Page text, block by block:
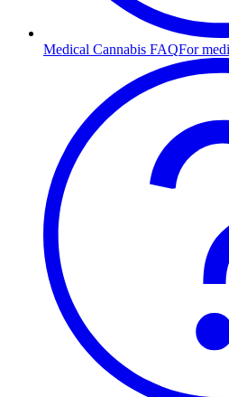
Medical Cannabis FAQFor